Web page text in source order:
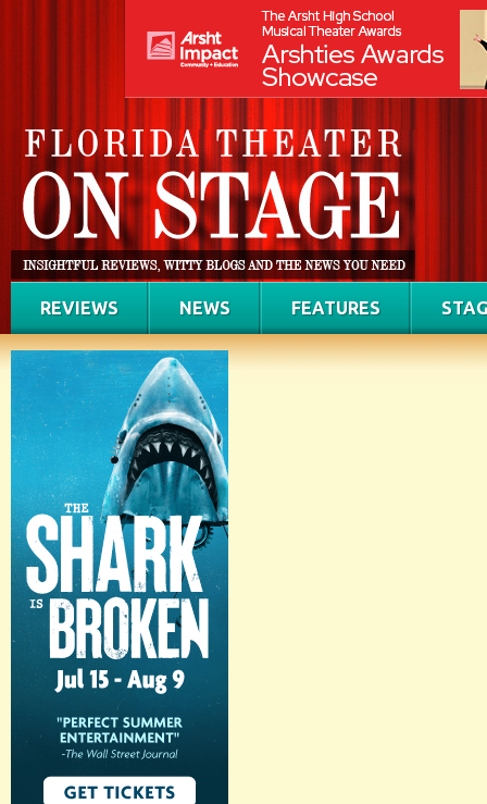
REVIEWS NEWS FEATURES